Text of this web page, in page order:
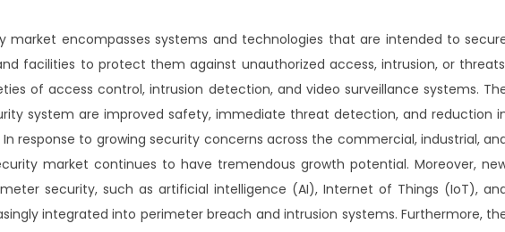
market encompasses systems and technologies that are intended to
facilities to protect them against unauthorized access, intrusion, or
of access control, intrusion detection, and video surveillance systems.
system are improved safety, immediate threat detection, and reduction
response to growing security concerns across the commercial, industrial,
market continues to have tremendous growth potential. Moreover,
security, such as artificial intelligence (AI), Internet of Things (IoT),
integrated into perimeter breach and intrusion systems. Furthermore,